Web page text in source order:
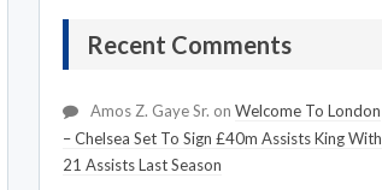
Recent Comments
Amos Z. Gaye Sr. on Welcome To London
– Chelsea Set To Sign £40m Assists King With
21 Assists Last Season